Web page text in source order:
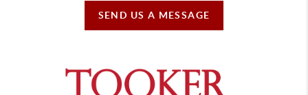
SEND US A MESSAGE